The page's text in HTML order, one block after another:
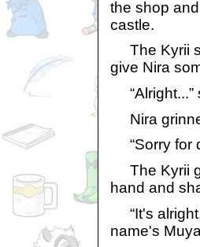
the shop
castle.
The Kyrii
give Nira
“Alright...”
Nira
“Sorry for
The Kyrii
hand and
“It's
name's